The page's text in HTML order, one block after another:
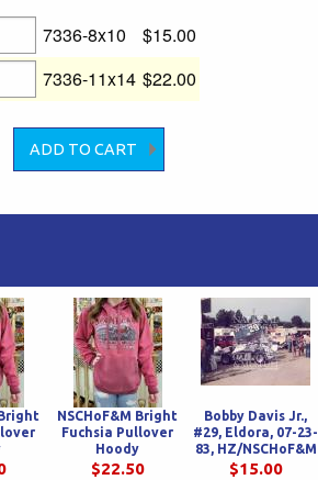
7336-8x10
$15.00
7336-11x14 $22.00
NSCHoF&M Bright
Fuchsia Pullover
Hoody
$22.50
Bobby Davis Jr.,
#29, Eldora, 07-23-
83, HZ/NSCHoF&M
$15.00